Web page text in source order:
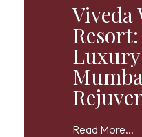
Viveda
Luxury
Read More...